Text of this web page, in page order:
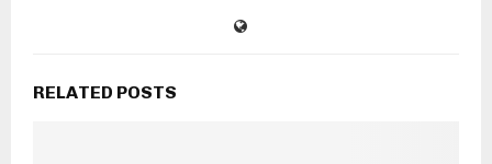
RELATED POSTS